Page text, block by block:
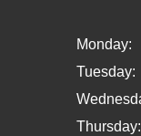
Monday:
Tuesday:
Thursday: